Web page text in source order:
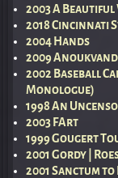
2003 A
2018 Cincinnati
2004 Hands
2009
2002 Baseball
Monologue)
1998 An
2003 FArt
1999 Gougert
2001 Gordy |
2001 Sanctum